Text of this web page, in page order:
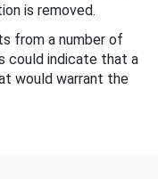
is removed.
from a number of
could indicate that a
would warrant the